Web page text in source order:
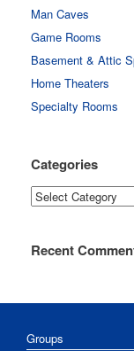
Man Caves
Game Rooms
Basement & Attic
Home Theaters
Specialty Rooms
Categories
Categories
Recent
Groups